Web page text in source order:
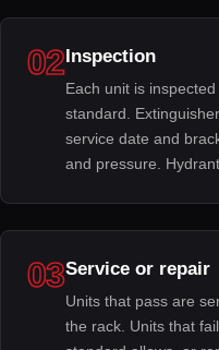
02Inspection
Each unit is
standard.
service date and
and pressure.
03Service or repair
Units that pass are
the rack. Units that